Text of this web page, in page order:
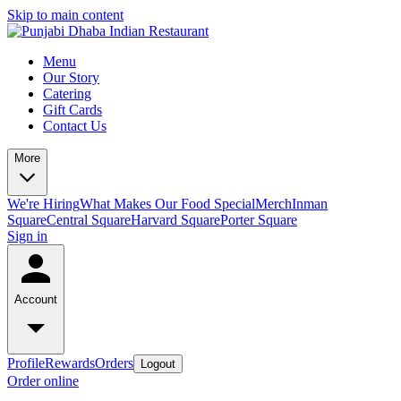
Skip to main content
Menu
Our Story
Catering
Gift Cards
Contact Us
More
We're HiringWhat Makes Our Food SpecialMerchInman
SquareCentral SquareHarvard SquarePorter Square
Sign in
Account
ProfileRewardsOrders Logout
Order online